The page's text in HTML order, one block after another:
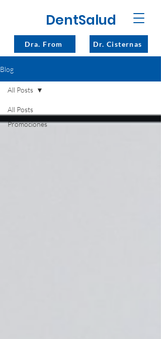
DentSalud
Dra. From Dr. Cisternas
Blog
All Posts
Promociones
All Posts